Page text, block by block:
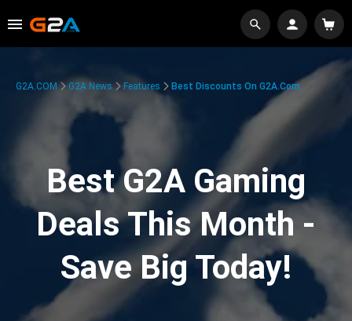
G2A.COM G2A News Features Best Discounts On G2A.com
Best G2A Gaming
Deals This Month -
Save Big Today!